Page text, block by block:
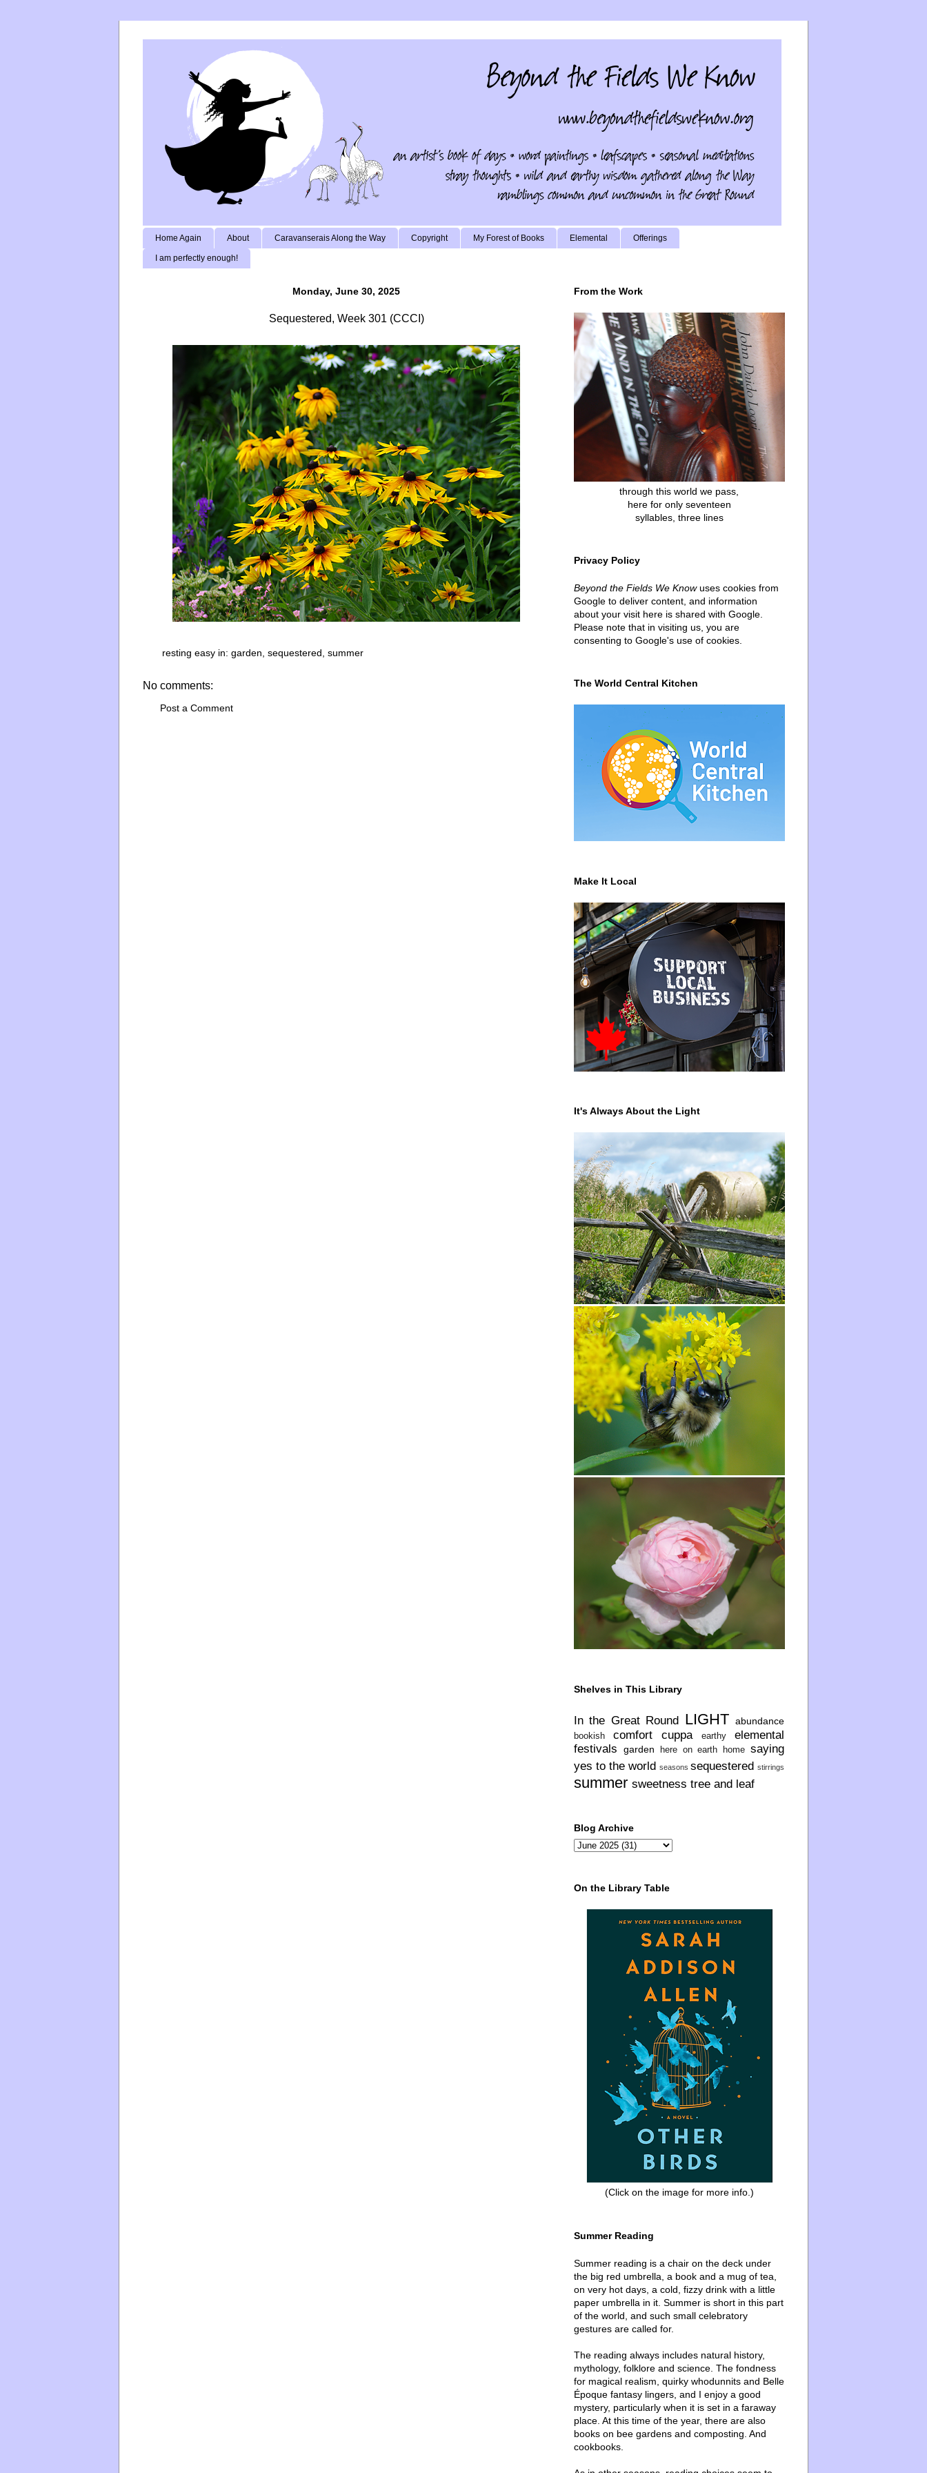
Home Again About Caravanserais Along the Way Copyright My Forest of Books Elemental Offerings
I am perfectly enough!
Monday, June 30, 2025
Sequestered, Week 301 (CCCI)
resting easy in: garden sequestered summer
No comments:
Post a Comment
From the Work
through this world we pass,
here for only seventeen
syllables, three lines
Privacy Policy
Beyond the Fields We Knowuses cookies from
Google to deliver content, and information
about your visit here is shared with Google.
Please note that in visiting us, you are
consenting to Google's use of cookies.
The World Central Kitchen
Make It Local
It's Always About the Light
Shelves in This Library
In the Great Round LIGHT abundance
bookish comfort cuppa earthy
elemental
festivals
garden here on earth home saying
yes to the world seasons sequestered stirrings
summer sweetness tree and leaf
Blog Archive
On the Library Table
(Click on the image for more info.)
Summer Reading
Summer reading is a chair on the deck under
the big red umbrella, a book and a mug of tea,
on very hot days, a cold, fizzy drink with a little
paper umbrella in it. Summer is short in this part
of the world, and such small celebratory
gestures are called for.
The reading always includes natural history,
mythology, folklore and science. The fondness
for magical realism, quirky whodunnits and Belle
Époque fantasy lingers, and I enjoy a good
mystery, particularly when it is set in a faraway
place. At this time of the year, there are also
books on bee gardens and composting. And
cookbooks.